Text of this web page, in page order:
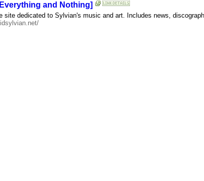
and Nothing]
site dedicated to Sylvian's music and art. Includes news,